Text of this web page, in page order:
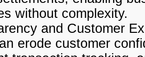
without complexity.
and Customer
erode customer